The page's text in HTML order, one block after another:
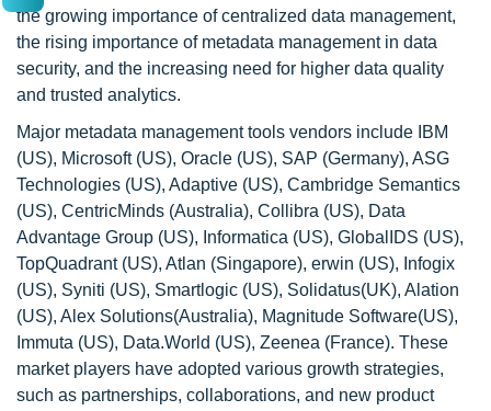
the growing importance of centralized data management,
the rising importance of metadata management in data
security, and the increasing need for higher data quality
and trusted analytics.
Major metadata management tools vendors include IBM
(US), Microsoft (US), Oracle (US), SAP (Germany), ASG
Technologies (US), Adaptive (US), Cambridge Semantics
(US), CentricMinds (Australia), Collibra (US), Data
Advantage Group (US), Informatica (US), GlobalIDS (US),
TopQuadrant (US), Atlan (Singapore), erwin (US), Infogix
(US), Syniti (US), Smartlogic (US), Solidatus(UK), Alation
(US), Alex Solutions(Australia), Magnitude Software(US),
Immuta (US), Data.World (US), Zeenea (France). These
market players have adopted various growth strategies,
such as partnerships, collaborations, and new product